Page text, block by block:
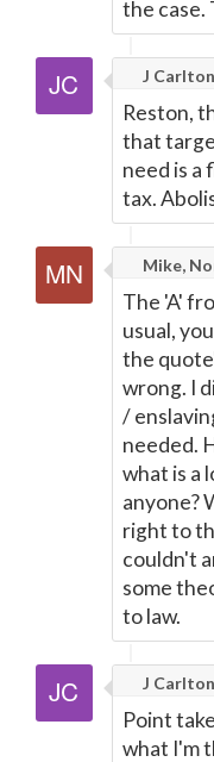
the case.
J
Reston,
that
need is a
tax.
Mike,
The 'A'
usual,
the
wrong. I
/
needed.
what is a
anyone?
right to
couldn't
some
to law.
J
Point
what I'm